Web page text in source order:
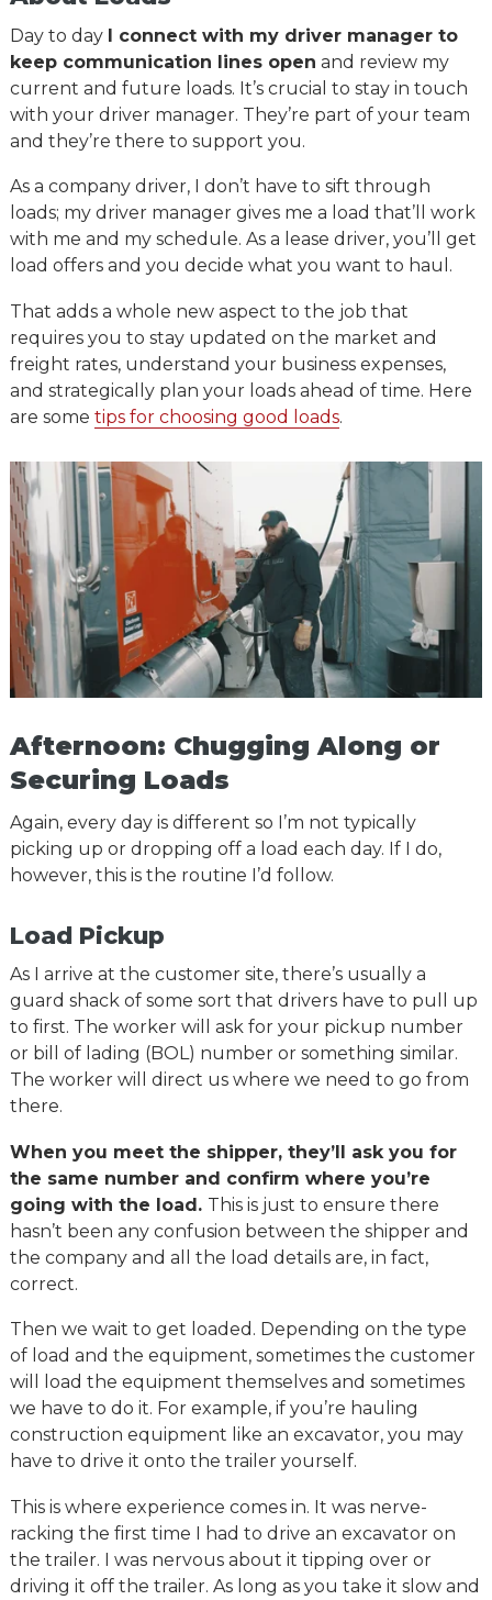
Day to day I connect with my driver manager to
keep communication lines open and review my
current and future loads. It’s crucial to stay in touch
with your driver manager. They’re part of your team
and they’re there to support you.
As a company driver, I don’t have to sift through
loads; my driver manager gives me a load that’ll work
with me and my schedule. As a lease driver, you’ll get
load offers and you decide what you want to haul.
That adds a whole new aspect to the job that
requires you to stay updated on the market and
freight rates, understand your business expenses,
and strategically plan your loads ahead of time. Here
are some tips for choosing good loads.
Afternoon: Chugging Along or
Securing Loads
Again, every day is different so I’m not typically
picking up or dropping off a load each day. If I do,
however, this is the routine I’d follow.
Load Pickup
As I arrive at the customer site, there’s usually a
guard shack of some sort that drivers have to pull up
to first. The worker will ask for your pickup number
or bill of lading (BOL) number or something similar.
The worker will direct us where we need to go from
there.
When you meet the shipper, they’ll ask you for
the same number and confirm where you’re
going with the load. This is just to ensure there
hasn’t been any confusion between the shipper and
the company and all the load details are, in fact,
correct.
Then we wait to get loaded. Depending on the type
of load and the equipment, sometimes the customer
will load the equipment themselves and sometimes
we have to do it. For example, if you’re hauling
construction equipment like an excavator, you may
have to drive it onto the trailer yourself.
This is where experience comes in. It was nerve-
racking the first time I had to drive an excavator on
the trailer. I was nervous about it tipping over or
driving it off the trailer. As long as you take it slow and